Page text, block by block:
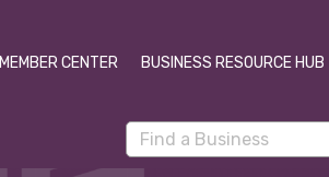
MEMBER CENTER BUSINESS RESOURCE HUB